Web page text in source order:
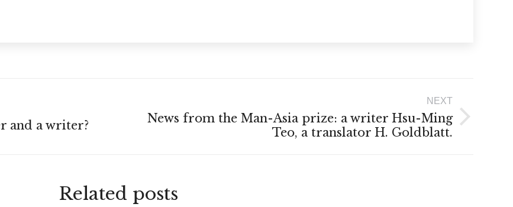
and a writer?
NEXT
Next
News from the Man-Asia prize: a writer Hsu-Ming
Teo, a translator H. Goldblatt.
Related posts